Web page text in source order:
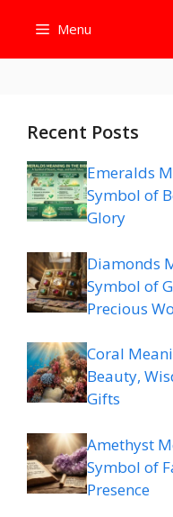
content
Menu
Recent Posts
Emeralds
Symbol of
Glory
Diamonds
Symbol of
Precious
Coral
Beauty,
Gifts
Amethyst
Symbol of
Presence